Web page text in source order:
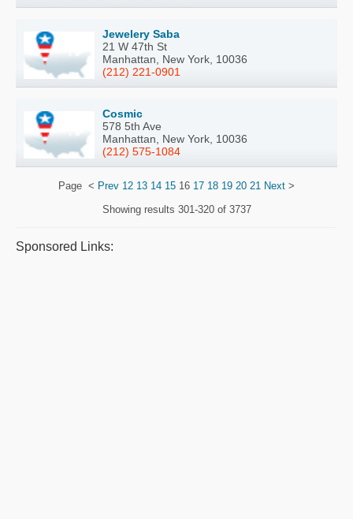
Jewelery Saba
21 W 47th St
Manhattan, New York, 10036
(212) 221-0901
Cosmic
578 5th Ave
Manhattan, New York, 10036
(212) 575-1084
Page < Prev 12 13 14 15 16 17 18 19 20 21 Next >
Showing results 301-320 of 3737
Sponsored Links: